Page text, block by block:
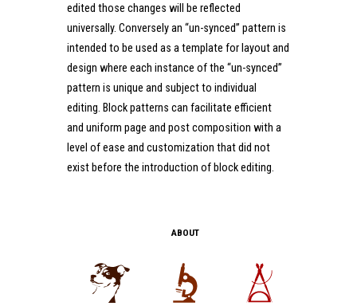
edited those changes will be reflected
universally. Conversely an “un-synced” pattern is
intended to be used as a template for layout and
design where each instance of the “un-synced”
pattern is unique and subject to individual
editing. Block patterns can facilitate efficient
and uniform page and post composition with a
level of ease and customization that did not
exist before the introduction of block editing.
ABOUT